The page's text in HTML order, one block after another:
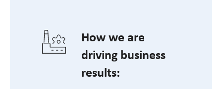
How we are
driving business
results: